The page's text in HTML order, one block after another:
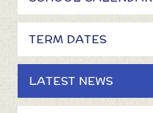
TERM DATES
LATEST NEWS